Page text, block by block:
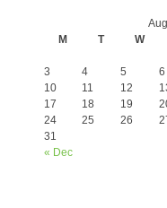
M
T W
« Dec
3
4 5 6
10
11 12
17
18 19
24
25 26
31